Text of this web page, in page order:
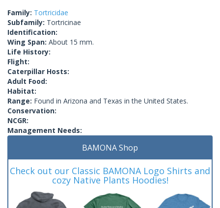
Family: Tortricidae
Subfamily: Tortricinae
Identification:
Wing Span: About 15 mm.
Life History:
Flight:
Caterpillar Hosts:
Adult Food:
Habitat:
Range: Found in Arizona and Texas in the United States.
Conservation:
NCGR:
Management Needs:
BAMONA Shop
Check out our Classic BAMONA Logo Shirts and
cozy Native Plants Hoodies!